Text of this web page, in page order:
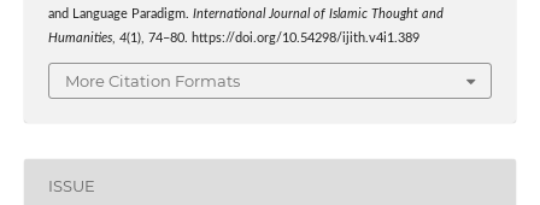
and Language Paradigm. International Journal of Islamic Thought and
Humanities, 4(1), 74–80. https://doi.org/10.54298/ijith.v4i1.389
More Citation Formats
ISSUE